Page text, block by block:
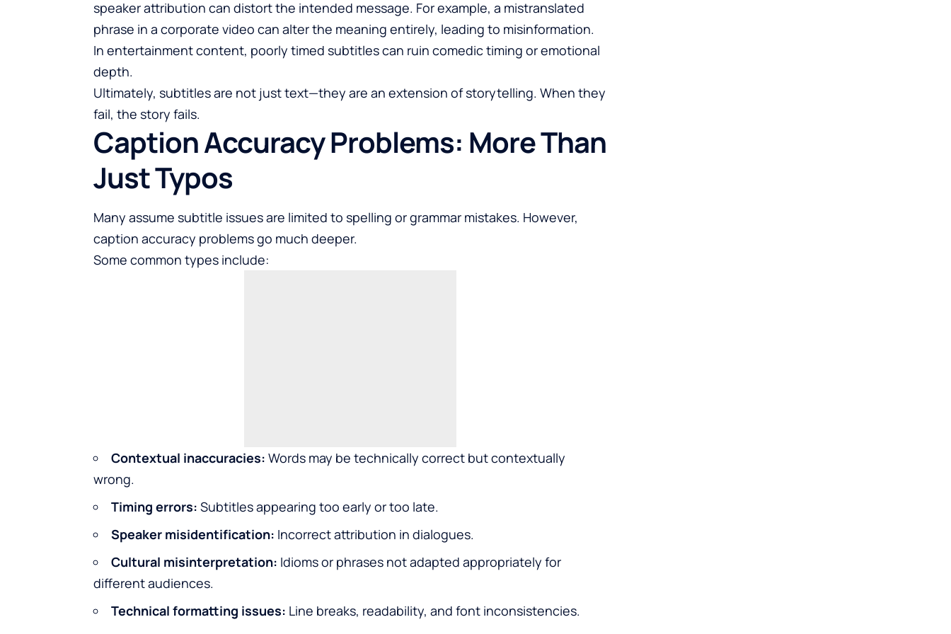
speaker attribution can distort the intended message. For example, a mistranslated
phrase in a corporate video can alter the meaning entirely, leading to misinformation.
In entertainment content, poorly timed subtitles can ruin comedic timing or emotional
depth.
Ultimately, subtitles are not just text—they are an extension of storytelling. When they
fail, the story fails.
Caption Accuracy Problems: More Than
Just Typos
Many assume subtitle issues are limited to spelling or grammar mistakes. However,
caption accuracy problems go much deeper.
Some common types include:
Contextual inaccuracies: Words may be technically correct but contextually
wrong.
Timing errors: Subtitles appearing too early or too late.
Speaker misidentification: Incorrect attribution in dialogues.
Cultural misinterpretation: Idioms or phrases not adapted appropriately for
different audiences.
Technical formatting issues: Line breaks, readability, and font inconsistencies.